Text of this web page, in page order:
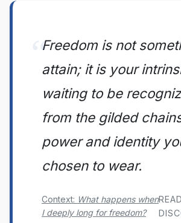
Freedom is not
attain; it is your
waiting to be
from the gilded
power and identity
chosen to wear.
Context: What happens when
I deeply long for freedom?